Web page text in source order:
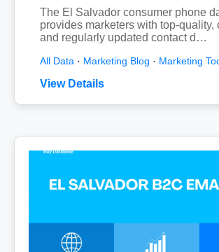
The El Salvador consumer phone
provides marketers with top-quality,
and regularly updated contact d…
All Data · Marketing Blog · Marketing
View Details